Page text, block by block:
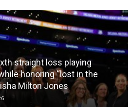
City Of Brotherly LeBron
Christopher Floch July 26, 2026